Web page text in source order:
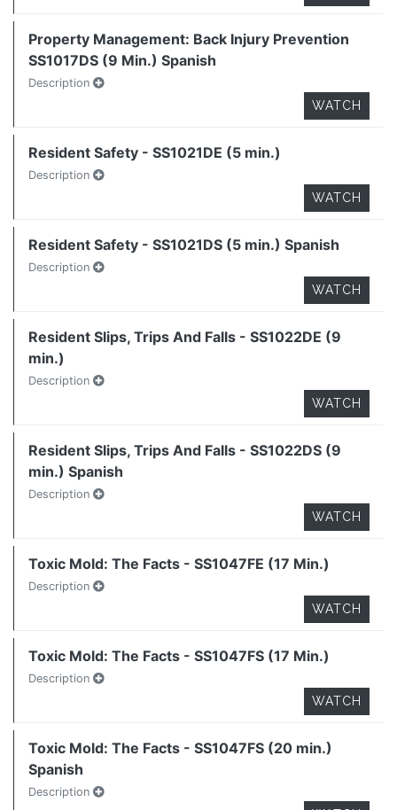
Property Management: Back Injury Prevention
SS1017DS (9 Min.) Spanish
Description
WATCH
Resident Safety - SS1021DE (5 min.)
Description
WATCH
Resident Safety - SS1021DS (5 min.) Spanish
Description
WATCH
Resident Slips, Trips And Falls - SS1022DE (9
min.)
Description
WATCH
Resident Slips, Trips And Falls - SS1022DS (9
min.) Spanish
Description
WATCH
Toxic Mold: The Facts - SS1047FE (17 Min.)
Description
WATCH
Toxic Mold: The Facts - SS1047FS (17 Min.)
Description
WATCH
Toxic Mold: The Facts - SS1047FS (20 min.)
Spanish
Description